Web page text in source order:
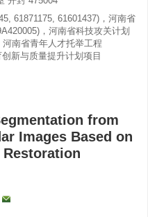
61871175, 61601437)，河南省
，河南省科技攻关计划
南省青年人才托举工程
新与质量提升计划项目
from
Images Based on